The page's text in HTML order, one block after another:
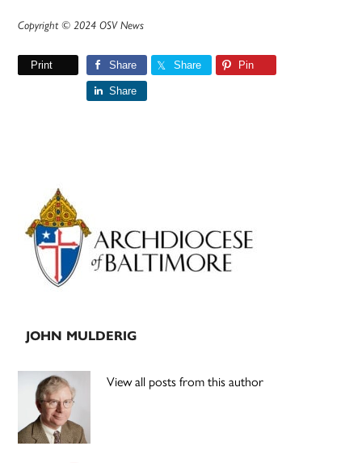
Copyright © 2024 OSV News
Print Share Share Pin
Share
Primary
Sidebar
JOHN MULDERIG
View all posts from this author